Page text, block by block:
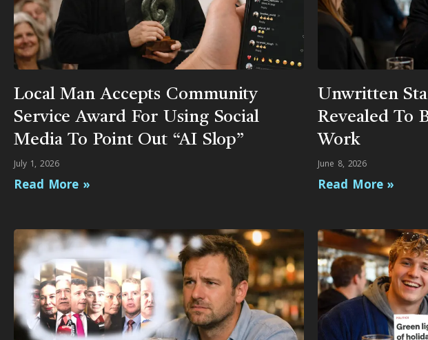
Local Man Accepts Community
Service Award For Using Social
Media To Point Out “AI Slop”
July 1, 2026
Read More »
Unwritten
Revealed To
Work
June 8, 2026
Read More »